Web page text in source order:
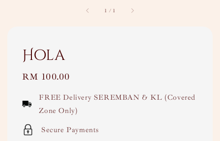
1 /1
Hola
Regular
RM 100.00
FREE Delivery SEREMBAN & KL (Covered
Zone Only)
Secure Payments